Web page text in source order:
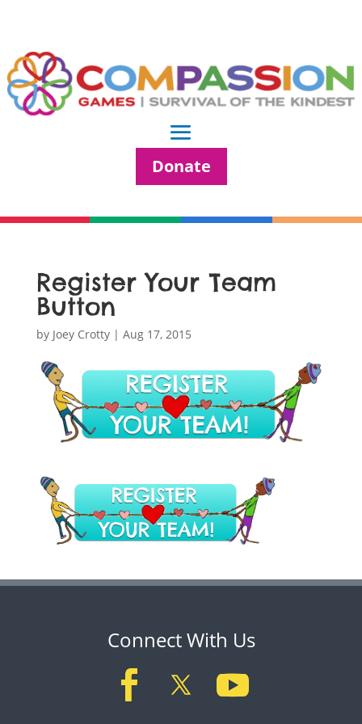
Donate
Register Your Team
Button
by Joey Crotty| Aug 17, 2015
Connect With Us